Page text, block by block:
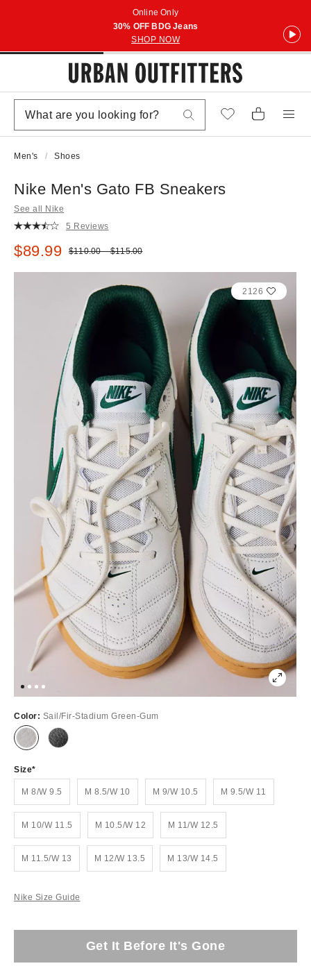
Online Only
30% OFF BDG Jeans
SHOP NOW
Men's Shoes
Nike Men's Gato FB Sneakers
See all Nike
5 Reviews
Sale price:
$89.99 Original price:
$110.00 – $115.00
2126
Color: Sail/Fir-Stadium Green-Gum
Size
M 8/W 9.5 M 8.5/W 10 M 9/W 10.5 M 9.5/W 11
M 10/W 11.5 M 10.5/W 12 M 11/W 12.5
M 11.5/W 13 M 12/W 13.5 M 13/W 14.5
Nike Size Guide
Get It Before It's Gone